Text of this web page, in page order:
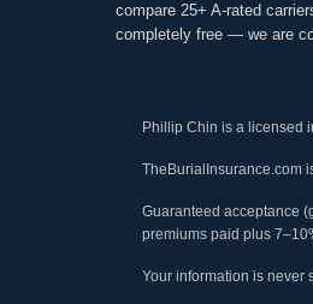
compare 25+ A-rated
completely free — we are
Phillip Chin is a licensed
TheBurialInsurance.com
Guaranteed acceptance
premiums paid plus
Your information is never